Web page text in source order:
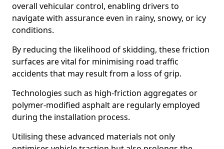
overall vehicular control, enabling drivers to
navigate with assurance even in rainy, snowy, or icy
conditions.
By reducing the likelihood of skidding, these friction
surfaces are vital for minimising road traffic
accidents that may result from a loss of grip.
Technologies such as high-friction aggregates or
polymer-modified asphalt are regularly employed
during the installation process.
Utilising these advanced materials not only